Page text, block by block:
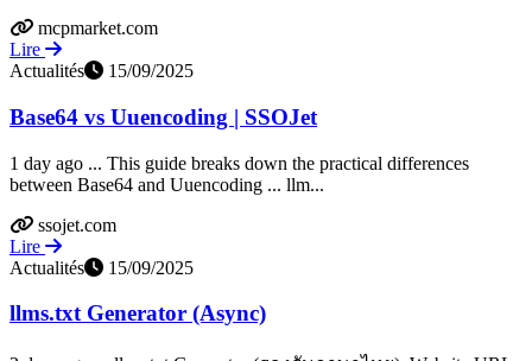
mcpmarket.com
Lire
Actualités
15/09/2025
Base64 vs Uuencoding | SSOJet
1 day ago ... This guide breaks down the practical differences
between Base64 and Uuencoding ... llm...
ssojet.com
Lire
Actualités
15/09/2025
llms.txt Generator (Async)